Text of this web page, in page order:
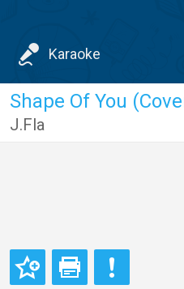
Karaoke
Shape Of You
J.Fla